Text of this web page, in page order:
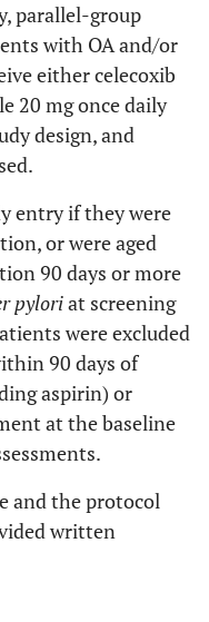
parallel-group
with OA and/or
either celecoxib
20 mg once daily
design, and
entry if they were
or were aged
90 days or more
pyloriat screening
were excluded
90 days of
aspirin) or
at the baseline
and the protocol
written